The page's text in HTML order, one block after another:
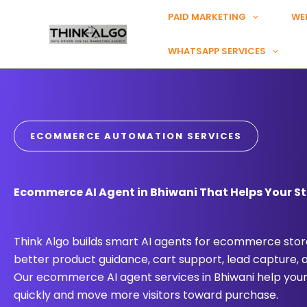
PAID MARKETING
WHATSAPP SERVICES
ECOMMERCE AUTOMATION SERVICES
Ecommerce AI Agent in Bhiwani That Helps Your
Think Algo builds smart AI agents for ecommerce
better product guidance, cart support, lead capture,
Our ecommerce AI agent services in Bhiwani help
quickly and move more visitors toward purchase.